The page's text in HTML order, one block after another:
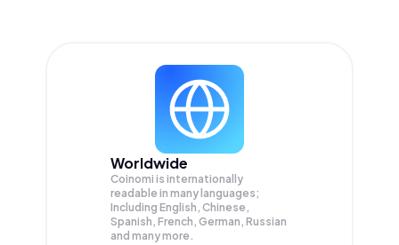
Worldwide
Coinomi is internationally
readable in many languages;
Including English, Chinese,
Spanish, French, German, Russian
and many more.